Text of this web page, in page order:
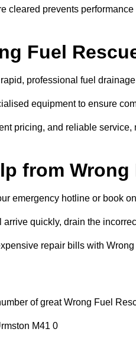
cleared prevents
Fuel
professional fuel
equipment to ensure
pricing, and reliable
from
emergency hotline or book
quickly, drain the
repair bills with
of great Wrong Fuel
M41 0